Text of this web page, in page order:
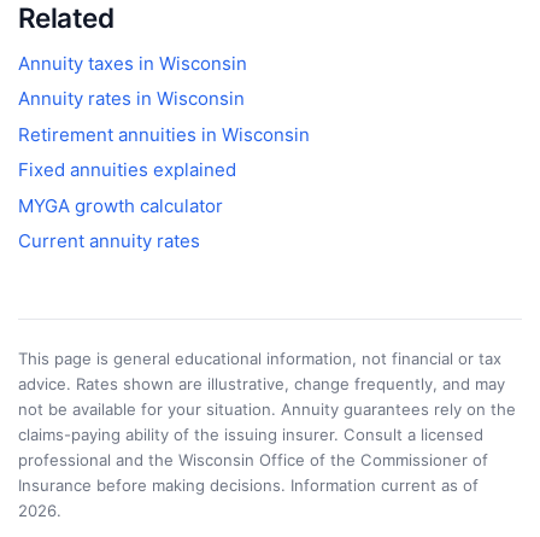
Related
Annuity taxes in Wisconsin
Annuity rates in Wisconsin
Retirement annuities in Wisconsin
Fixed annuities explained
MYGA growth calculator
Current annuity rates
This page is general educational information, not financial or tax
advice. Rates shown are illustrative, change frequently, and may
not be available for your situation. Annuity guarantees rely on the
claims-paying ability of the issuing insurer. Consult a licensed
professional and the Wisconsin Office of the Commissioner of
Insurance before making decisions. Information current as of
2026.